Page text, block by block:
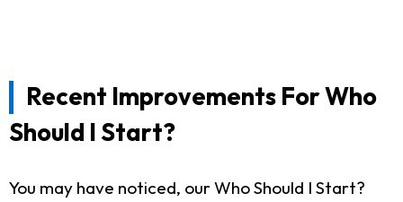
Recent Improvements For Who
Should I Start?
You may have noticed, our Who Should I Start?